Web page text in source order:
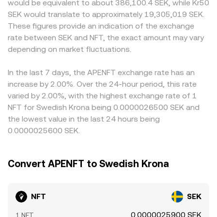
NFT perpetual futures where listed, options expiry dates
on venues that offer NFT derivatives, and large on-chain
whale transfers between exchanges or TRON addresses
can all drive bursts of volatility in the NFT/SEK rate.
pricing, and that divergence can be reflected in the
NFT/SEK rate when aggregators incorporate DEX data.
can flow through to NFT/SEK quotes. In many cases, NFT
is primarily priced against USDT, with SEK then derived
from USDT/SEK; if USDT trades at a slight premium or
discount relative to SEK on a given platform, that basis
will feed into the final NFT/SEK rate. Arbitrage traders
selling where it is high, but frictions such as withdrawal
limits, network fees on TRON, and fiat settlement delays
mean the NFT/SEK rate is stabilised rather than perfectly
equal across all exchanges.
would be equivalent to about 386,100.4 SEK, while Kr50
SEK would translate to approximately 19,305,019 SEK.
These figures provide an indication of the exchange
rate between SEK and NFT, the exact amount may vary
depending on market fluctuations.
In the last 7 days, the APENFT exchange rate has an
increase by 2.00%. Over the 24-hour period, this rate
varied by 2.00%, with the highest exchange rate of 1
NFT for Swedish Krona being 0.0000026500 SEK and
the lowest value in the last 24 hours being
0.0000025600 SEK.
Convert APENFT to Swedish Krona
NFT SEK
1 NFT 0.0000025900 SEK